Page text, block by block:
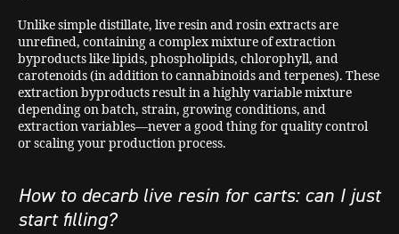
Unlike simple distillate, live resin and rosin extracts are
unrefined, containing a complex mixture of extraction
byproducts like lipids, phospholipids, chlorophyll, and
carotenoids (in addition to cannabinoids and terpenes). These
extraction byproducts result in a highly variable mixture
depending on batch, strain, growing conditions, and
extraction variables—never a good thing for quality control
or scaling your production process.
How to decarb live resin for carts: can I just
start filling?